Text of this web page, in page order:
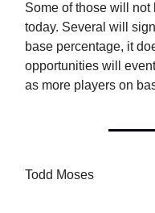
Some of those will not
today. Several will
base percentage, it
opportunities will
as more players on
Todd Moses